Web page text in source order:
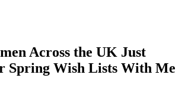
Across the UK Just
Spring Wish Lists With Me